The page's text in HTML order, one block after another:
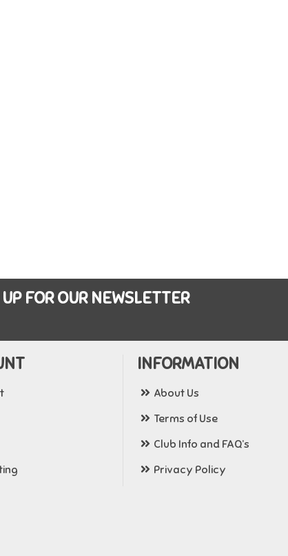
FOR OUR NEWSLETTER
INFORMATION
About Us
Terms of Use
Club Info and FAQ’s
Privacy Policy